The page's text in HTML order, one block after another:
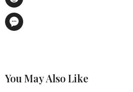
You May Also Like